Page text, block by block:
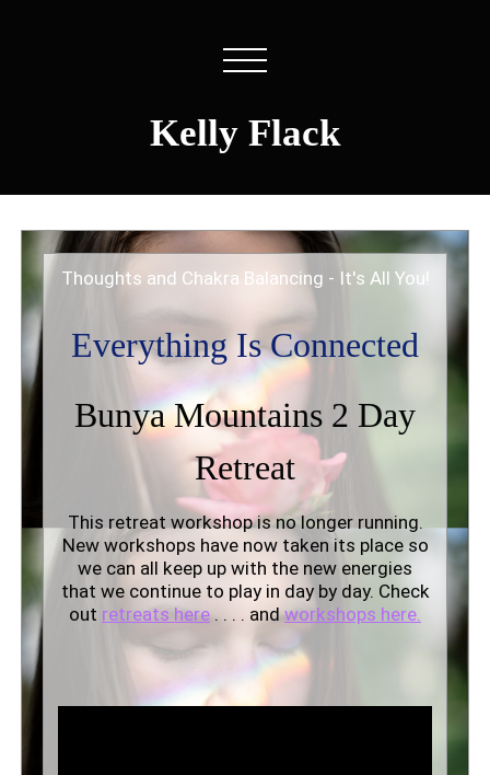
Kelly Flack
Thoughts and Chakra Balancing - It's All You!
Everything Is Connected
Bunya Mountains 2 Day
Retreat
This retreat workshop is no longer running.
New workshops have now taken its place so
we can all keep up with the new energies
that we continue to play in day by day. Check
out retreats here . . . . and workshops here.